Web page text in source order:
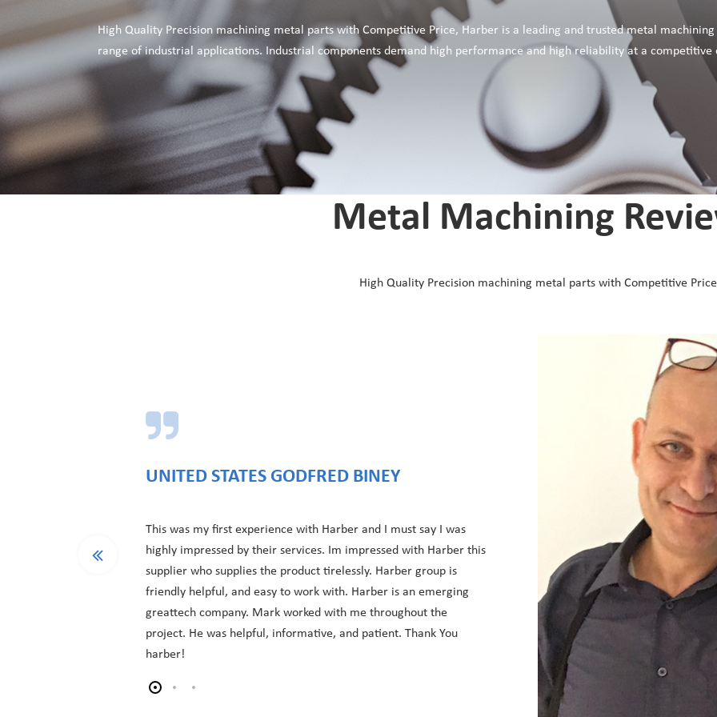
High Quality Precision machining metal parts with Competitive Price, Harber is a leading and trusted metal
range of industrial applications. Industrial components demand high performance and high reliability at a
Metal Machining
High Quality Precision machining metal parts with Competitive Price
UNITED STATES GODFRED BINEY
This was my first experience with Harber and I must say I was
highly impressed by their services. Im impressed with Harber this
supplier who supplies the product tirelessly. Harber group is
friendly helpful, and easy to work with. Harber is an emerging
greattech company. Mark worked with me throughout the
project. He was helpful, informative, and patient. Thank You
harber!